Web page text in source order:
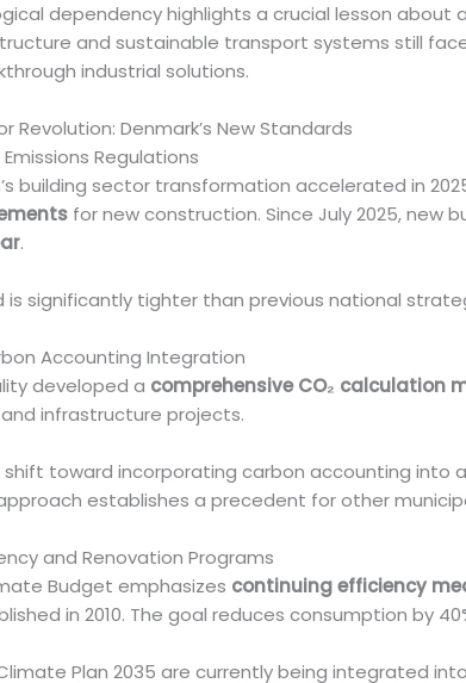
dependency highlights a crucial lesson
and sustainable transport systems still
industrial solutions.
Revolution: Denmark’s New Standards
Regulations
building sector transformation accelerated in
for new construction. Since July 2025, new
.
is significantly tighter than previous national
Accounting Integration
developed a comprehensive CO₂ calculation
infrastructure projects.
shift toward incorporating carbon accounting into
establishes a precedent for other
and Renovation Programs
Budget emphasizes continuing efficiency
in 2010. The goal reduces consumption by
Plan 2035 are currently being integrated